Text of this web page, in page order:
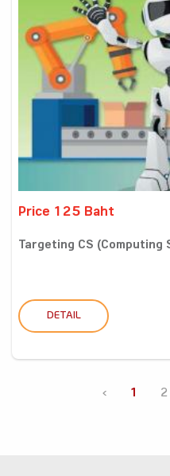
Price 125 Baht
Targeting CS (Computing
DETAIL
‹ 1 2